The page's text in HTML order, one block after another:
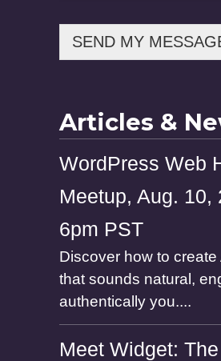
SEND MY
Articles &
WordPress Web
Meetup, Aug. 10,
6pm PST
Discover how to create
that sounds natural,
authentically you....
Meet Widget: